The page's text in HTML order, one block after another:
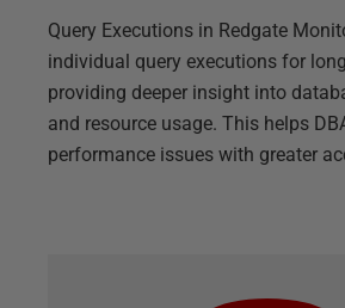
Query Executions in Redgate
individual query executions for
providing deeper insight into
and resource usage. This helps
performance issues with greater